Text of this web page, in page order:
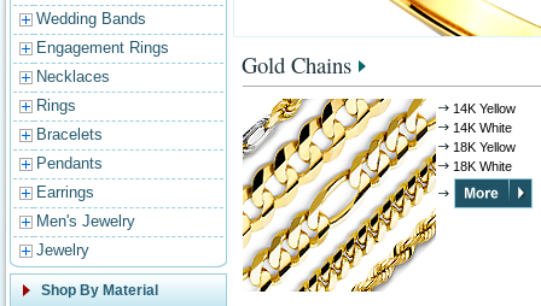
Wedding Bands
Engagement Rings
Necklaces
Rings
Bracelets
Pendants
Earrings
Men's Jewelry
Jewelry
Shop By Material
Gold Chains
14K Yellow
14K White
18K Yellow
18K White